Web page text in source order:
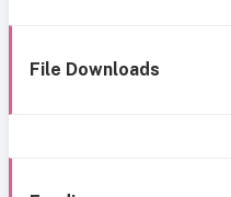
File Downloads